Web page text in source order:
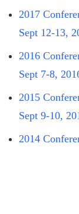
2017
Sept 12-13,
2016
Sept 7-8,
2015
Sept 9-10,
2014